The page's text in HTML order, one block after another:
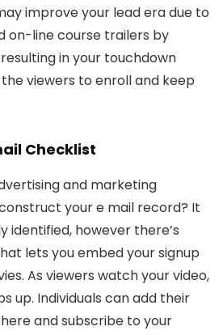
improve your lead era due to
on-line course trailers by
in your touchdown
viewers to enroll and keep
Checklist
and marketing
your e mail record? It
identified, however there’s
lets you embed your signup
As viewers watch your video,
up. Individuals can add their
and subscribe to your